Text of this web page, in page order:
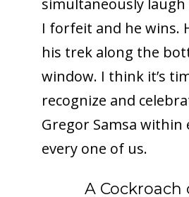
I forfeit and he wins.
his trek along the
window. I think it’s
recognize and
Gregor Samsa within
every one of us.
A Cockroach